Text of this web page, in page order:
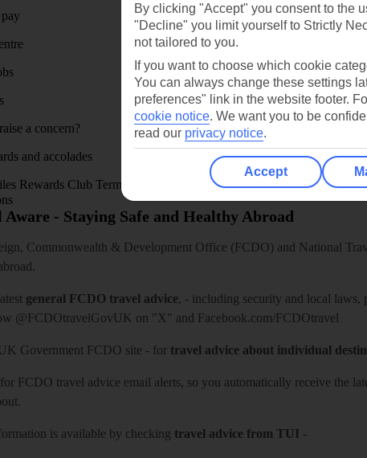
a concern?
and accolades
Rewards Club Terms and
Aware - Staying Safe and Healthy Abroad
Commonwealth & Development Office (FCDO) and National
general FCDO travel advice, - including security and local laws,
@FCDOtravelGovUK on "X" and Facebook.com/FCDOtravel
Government FCDO site - for travel advice about individual
FCDO travel advice email alerts, so you automatically receive the
is available by checking travel advice from TUI -
By clicking "Accept" you consent to the
"Decline" you limit yourself to Strictly
not tailored to you.
If you want to choose which cookie
You can always change these settings
preferences" link in the website footer.
cookie notice. We want you to be
read our privacy notice.
Accept